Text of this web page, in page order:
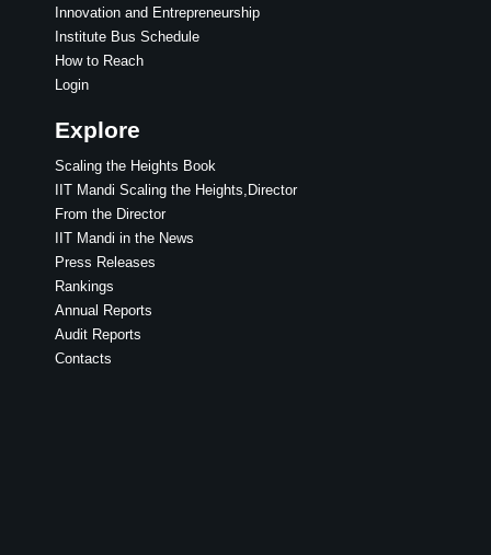
Innovation and Entrepreneurship
Institute Bus Schedule
How to Reach
Login
Explore
Scaling the Heights Book
IIT Mandi Scaling the Heights,Director
From the Director
IIT Mandi in the News
Press Releases
Rankings
Annual Reports
Audit Reports
Contacts